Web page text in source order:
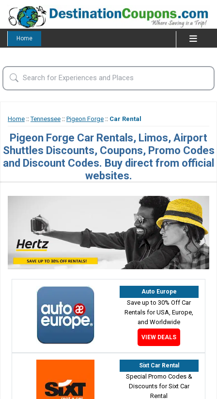
Home
Home ::Tennessee :: Pigeon Forge :: Car Rental
Pigeon Forge Car Rentals, Limos, Airport
Shuttles Discounts, Coupons, Promo Codes
and Discount Codes. Buy direct from official
websites.
Auto Europe
Save up to 30% Off Car
Rentals for USA, Europe,
and Worldwide
VIEW DEALS
Sixt Car Rental
Special Promo Codes &
Discounts for Sixt Car
Rental